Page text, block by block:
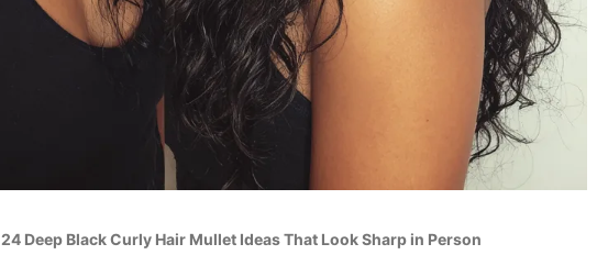
24 Deep Black Curly Hair Mullet Ideas That Look Sharp in Person